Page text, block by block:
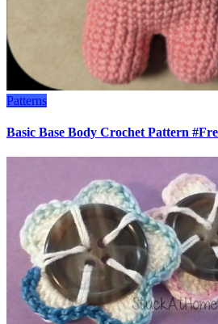
Patterns
Basic Base Body Crochet Pattern